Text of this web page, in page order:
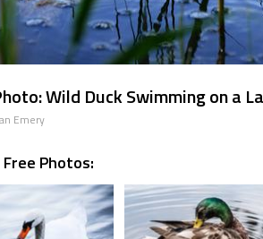
Wild Duck Swimming on a
Emery
Free Photos: